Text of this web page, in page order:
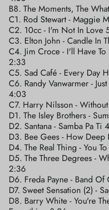
B8. The Moments, The
C1. Rod Stewart - Maggie
C2. 10cc - I'm Not In Love
C3. Elton John - Candle In
C4. Jim Croce - I'll Have
2:33
C5. Sad Café - Every Day
C6. Randy Vanwarmer -
4:03
C7. Harry Nilsson -
D1. The Isley Brothers -
D2. Santana - Samba Pa Ti
D3. Bee Gees - How Deep
D4. The Real Thing - You
D5. The Three Degrees -
2:36
D6. Freda Payne - Band
D7. Sweet Sensation (2) -
D8. Barry White - You're